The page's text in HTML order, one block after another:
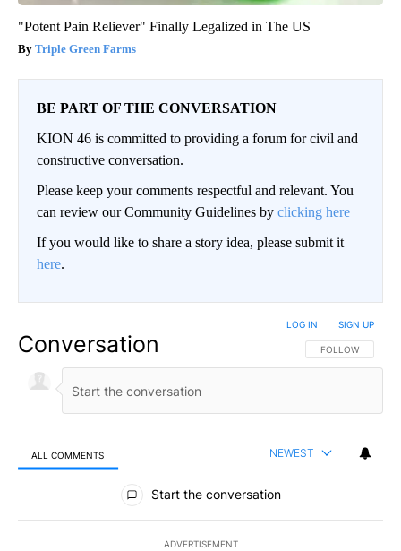
"Potent Pain Reliever" Finally Legalized in The US
Triple Green Farms
BE PART OF THE CONVERSATION
KION 46 is committed to providing a forum for civil and
constructive conversation.
Please keep your comments respectful and relevant. You
can review our Community Guidelines by clicking here
If you would like to share a story idea, please submit it
here.
Conversation FOLLOW THIS
FOLLOW
LOG IN SIGN UP
ALL COMMENTS NEWEST
All Comments
Start the conversation
ADVERTISEMENT